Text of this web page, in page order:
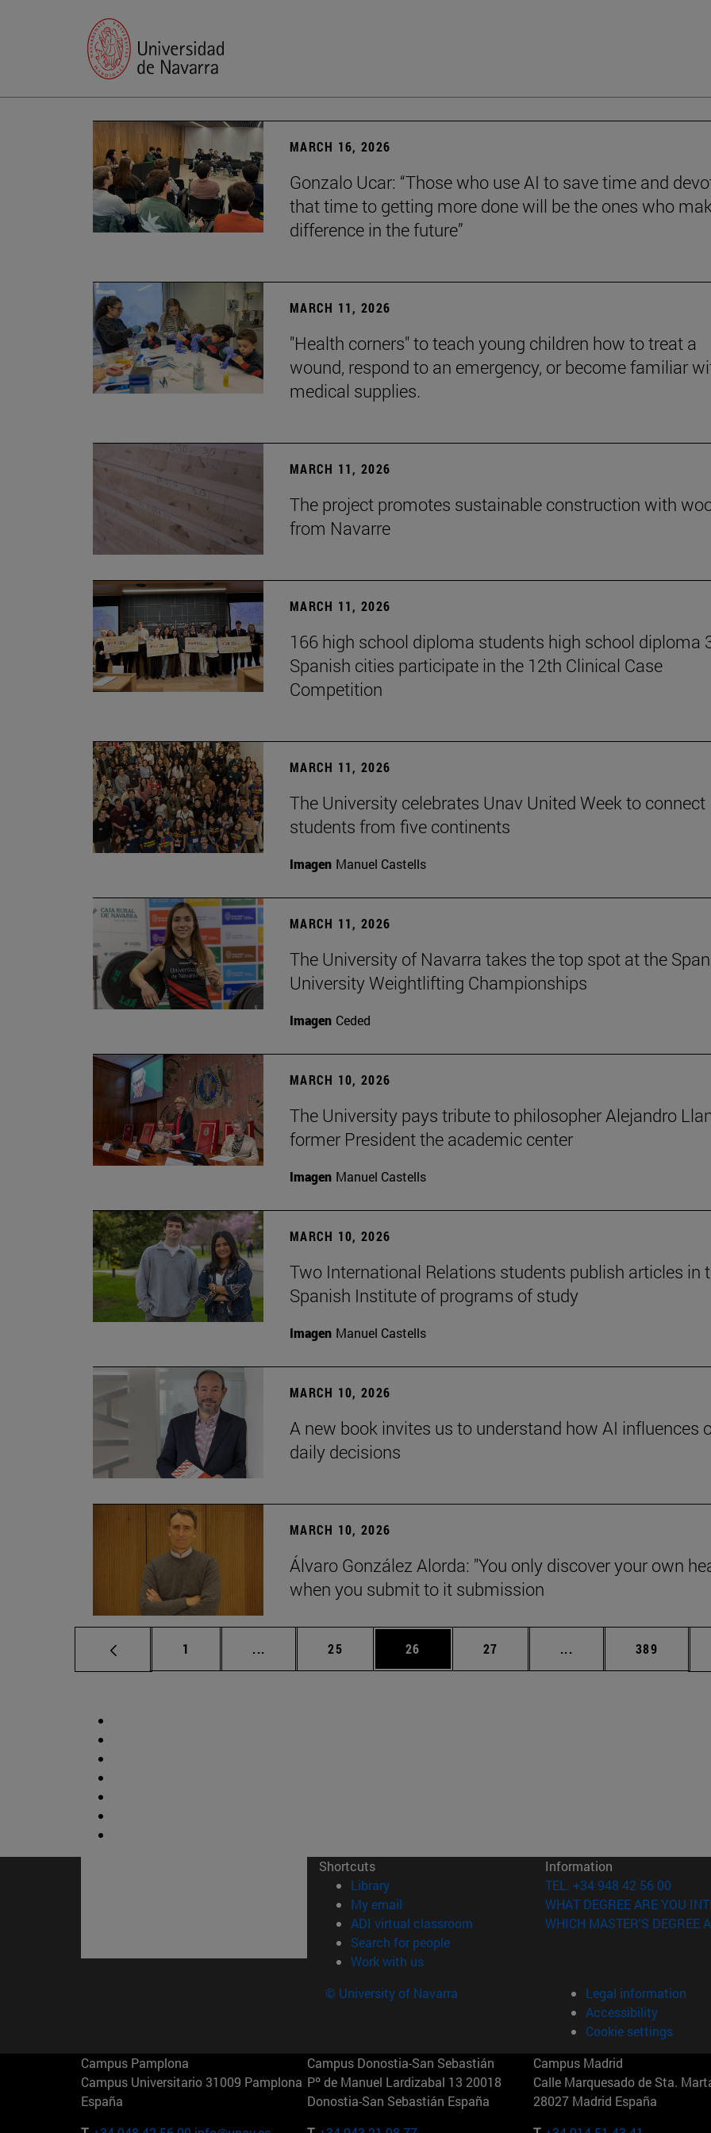
MARCH 16, 2026
Gonzalo Ucar: “Those who use AI to save time and
that time to getting more done will be the ones who
difference in the future”
MARCH 11, 2026
"Health corners" to teach young children how to treat a
wound, respond to an emergency, or become familiar
medical supplies.
MARCH 11, 2026
The project promotes sustainable construction with
from Navarre
MARCH 11, 2026
166 high school diploma students high school diploma
Spanish cities participate in the 12th Clinical Case
Competition
MARCH 11, 2026
The University celebrates Unav United Week to connect
students from five continents
Imagen Manuel Castells
MARCH 11, 2026
The University of Navarra takes the top spot at the
University Weightlifting Championships
Imagen Ceded
MARCH 10, 2026
The University pays tribute to philosopher Alejandro
former President the academic center
Imagen Manuel Castells
MARCH 10, 2026
Two International Relations students publish articles in
Spanish Institute of programs of study
Imagen Manuel Castells
MARCH 10, 2026
A new book invites us to understand how AI influences
daily decisions
MARCH 10, 2026
Álvaro González Alorda: "You only discover your own
when you submit to it submission
Page
1 ... Intermediate pages Use TAB to scroll.
Page
25 Page
26 Page
27 ... Intermediate pages
Page
389
Shortcuts
Library(opens in new window)
My email
ADI virtual classroom (opens in new window)
Search for people(opens in new window)
Work with us(opens in new window)
Information
TEL. +34 948 42 56 00
WHAT DEGREE ARE YOU
WHICH MASTER'S DEGREE
© University of Navarra
Legal information
Accessibility
Cookie settings
Campus Pamplona
Campus Universitario 31009 Pamplona
España
Campus Donostia-San Sebastián
Pº de Manuel Lardizabal 13 20018
Donostia-San Sebastián España
Campus Madrid
Calle Marquesado de Sta.
28027 Madrid España